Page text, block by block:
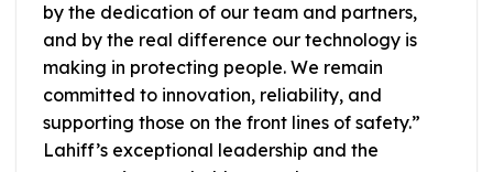
by the dedication of our team and partners,
and by the real difference our technology is
making in protecting people. We remain
committed to innovation, reliability, and
supporting those on the front lines of safety.”
Lahiff’s exceptional leadership and the